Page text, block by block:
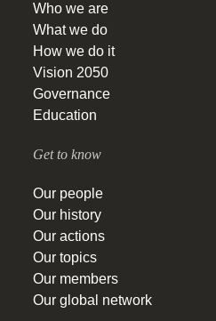
Who we are
What we do
How we do it
Vision 2050
Governance
Education
Get to know
Our people
Our history
Our actions
Our topics
Our members
Our global network